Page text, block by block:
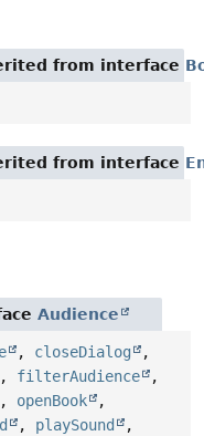
from interface
from interface
Audience
, closeDialog
,
, filterAudience
,
, openBook
,
, playSound
,